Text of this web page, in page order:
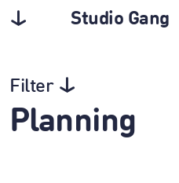
Studio Gang
Filter
Planning